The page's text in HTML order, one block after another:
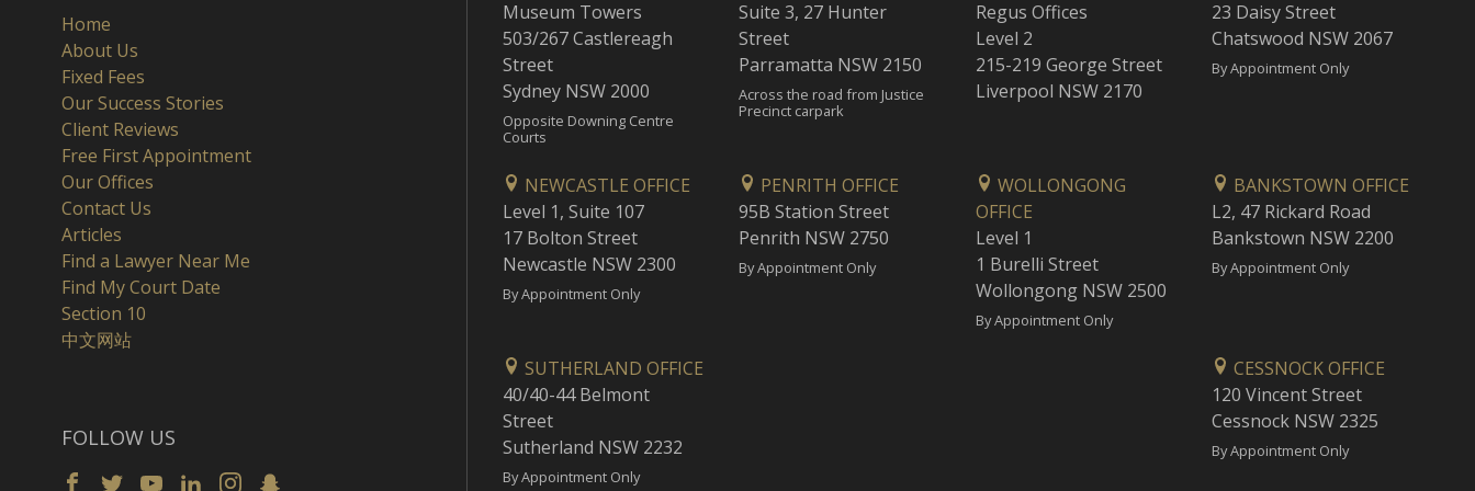
Home
About Us
Fixed Fees
Our Success Stories
Client Reviews
Free First Appointment
Our Offices
Contact Us
Articles
Find a Lawyer Near Me
Find My Court Date
Section 10
中文网站
FOLLOW US
Museum Towers
503/267 Castlereagh
Street
Sydney NSW 2000
Opposite Downing Centre
Courts
Suite 3, 27 Hunter
Street
Parramatta NSW 2150
Across the road from Justice
Precinct carpark
Regus Offices
Level 2
215-219 George Street
Liverpool NSW 2170
23 Daisy Street
Chatswood NSW 2067
By Appointment Only
NEWCASTLE OFFICE
Level 1, Suite 107
17 Bolton Street
Newcastle NSW 2300
By Appointment Only
PENRITH OFFICE
95B Station Street
Penrith NSW 2750
By Appointment Only
WOLLONGONG
OFFICE
Level 1
1 Burelli Street
Wollongong NSW 2500
By Appointment Only
BANKSTOWN OFFICE
L2, 47 Rickard Road
Bankstown NSW 2200
By Appointment Only
SUTHERLAND OFFICE
40/40-44 Belmont
Street
Sutherland NSW 2232
By Appointment Only
CESSNOCK OFFICE
120 Vincent Street
Cessnock NSW 2325
By Appointment Only